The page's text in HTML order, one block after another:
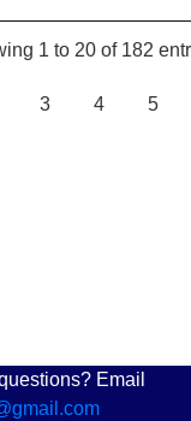
1 to 20 of 182
3 4 5
Email